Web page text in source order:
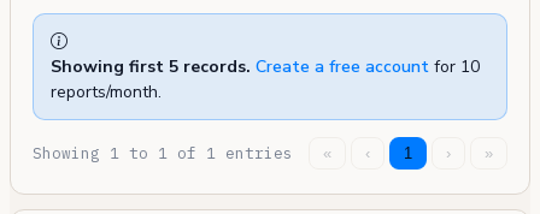
Showing first 5 records. Create a free account for 10
reports/month.
Showing 1 to 1 of 1 entries « ‹ 1 › »